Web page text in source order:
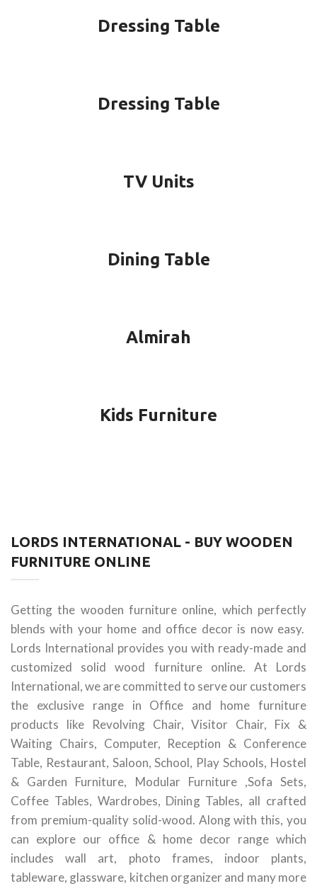
Dressing Table
Dressing Table
TV Units
Dining Table
Almirah
Kids Furniture
LORDS INTERNATIONAL - BUY WOODEN
FURNITURE ONLINE
Getting the wooden furniture online, which perfectly
blends with your home and office decor is now easy.
Lords International provides you with ready-made and
customized solid wood furniture online. At Lords
International, we are committed to serve our customers
the exclusive range in Office and home furniture
products like Revolving Chair, Visitor Chair, Fix &
Waiting Chairs, Computer, Reception & Conference
Table, Restaurant, Saloon, School, Play Schools, Hostel
& Garden Furniture, Modular Furniture ,Sofa Sets,
Coffee Tables, Wardrobes, Dining Tables, all crafted
from premium-quality solid-wood. Along with this, you
can explore our office & home decor range which
includes wall art, photo frames, indoor plants,
tableware, glassware, kitchen organizer and many more